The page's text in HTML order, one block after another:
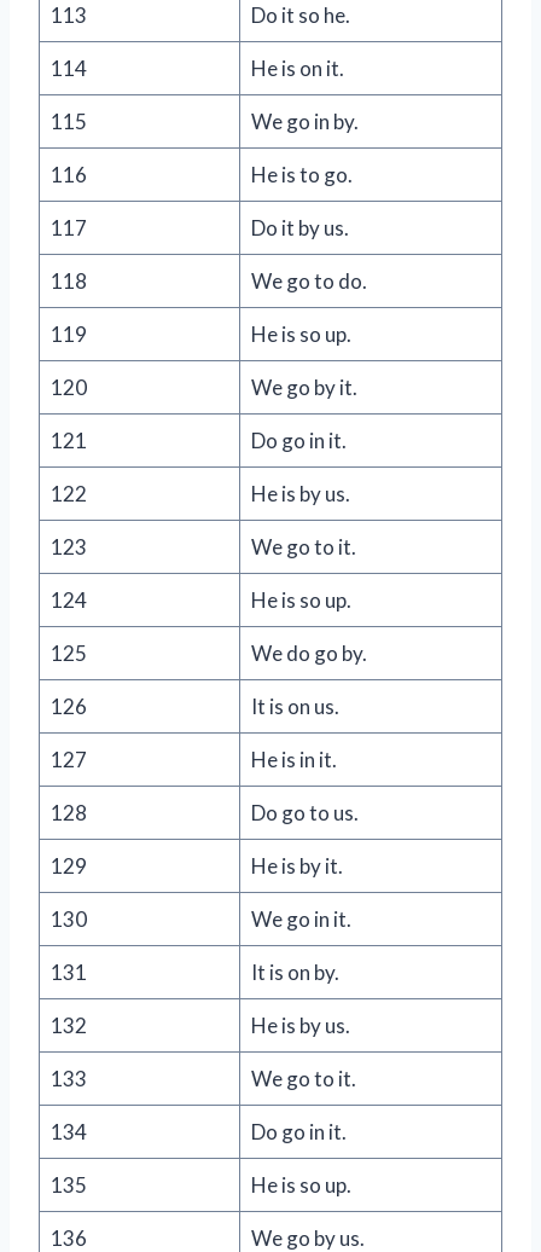
113 Do it so he.
114 He is on it.
115 We go in by.
116 He is to go.
117 Do it by us.
118 We go to do.
119 He is so up.
120 We go by it.
121 Do go in it.
122 He is by us.
123 We go to it.
124 He is so up.
125 We do go by.
126 It is on us.
127 He is in it.
128 Do go to us.
129 He is by it.
130 We go in it.
131 It is on by.
132 He is by us.
133 We go to it.
134 Do go in it.
135 He is so up.
136 We go by us.